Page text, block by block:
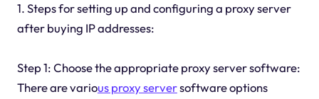
1. Steps for setting up and configuring a proxy server
after buying IP addresses:
Step 1: Choose the appropriate proxy server software:
There are various proxy serversoftware options